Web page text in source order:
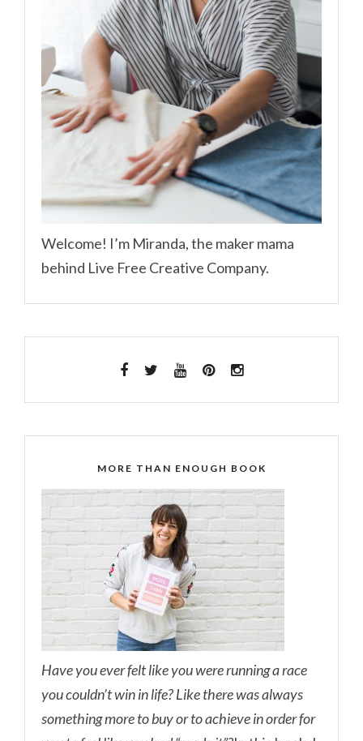
Welcome! I’m Miranda, the maker mama
behind Live Free Creative Company.
MORE THAN ENOUGH BOOK
Have you ever felt like you were running a race
you couldn’t win in life? Like there was always
something more to buy or to achieve in order for